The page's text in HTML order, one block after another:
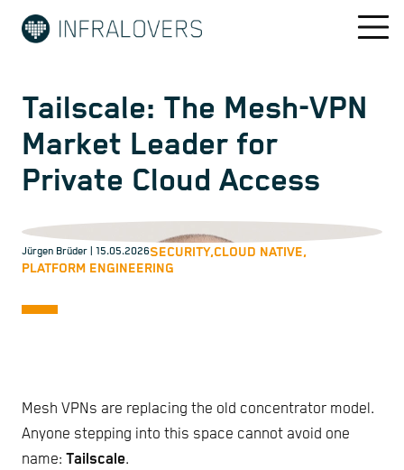
Tailscale: The Mesh-VPN
Market Leader for
Private Cloud Access
Jürgen Brüder | 15.05.2026SECURITY,CLOUD NATIVE,
PLATFORM ENGINEERING
Mesh VPNs are replacing the old concentrator model.
Anyone stepping into this space cannot avoid one
name: Tailscale.